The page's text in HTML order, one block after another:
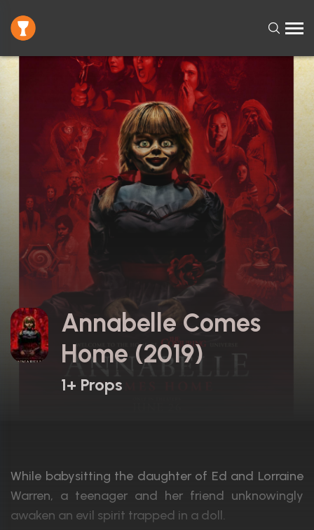
Annabelle Comes
Home (2019)
1+ Props
While babysitting the daughter of Ed and Lorraine
Warren, a teenager and her friend unknowingly
awaken an evil spirit trapped in a doll.